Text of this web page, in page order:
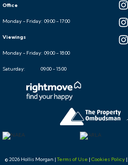
Office
Monday - Friday: 09:00 - 17:00
Viewings
Monday - Friday: 09:00 - 18:00
Saturday: 09:00 - 15:00
© 2026 Hollis Morgan |Terms of Use | Cookies Policy|